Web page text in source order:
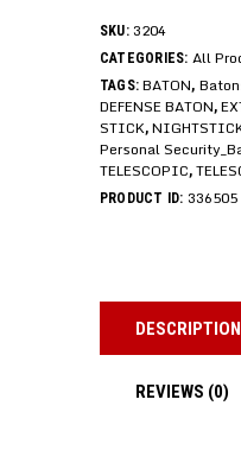
SKU: 3204
CATEGORIES: All
TAGS:BATON,
DEFENSE BATON,
STICK,
Personal
TELESCOPIC,
PRODUCT ID: 336505
DESCRIPTION
REVIEWS (0)